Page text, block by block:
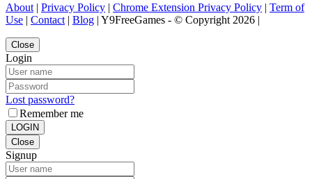
About | Privacy Policy | Chrome Extension Privacy Policy | Term of
Use | Contact | Blog | Y9FreeGames - © Copyright 2026 |
Close
Login
Lost password?
Remember me
LOGIN
Close
Signup